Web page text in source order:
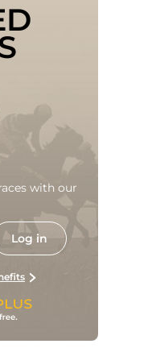
with our
Log in